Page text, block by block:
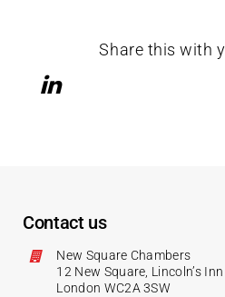
Share this with
Contact us
New Square Chambers
12 New Square, Lincoln’s Inn
London WC2A 3SW